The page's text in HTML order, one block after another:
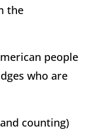
the
people
who are
counting)